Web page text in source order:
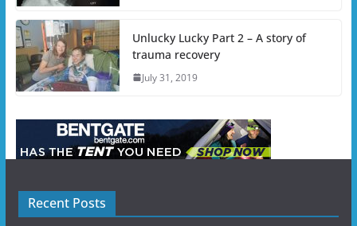
Unlucky Lucky Part 2 – A story of
trauma recovery
July 31, 2019
Recent Posts